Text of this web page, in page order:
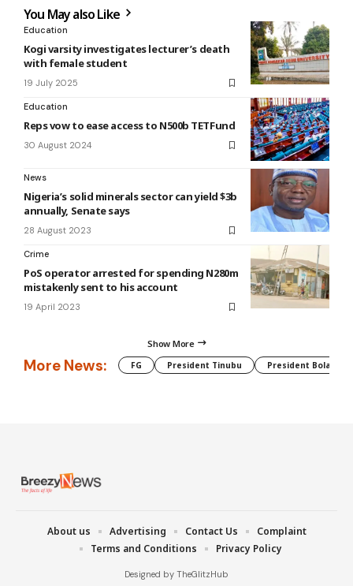
You May also Like
Education
Kogi varsity investigates lecturer’s death
with female student
19 July 2025
Education
Reps vow to ease access to N500b TETFund
30 August 2024
News
Nigeria’s solid minerals sector can yield $3b
annually, Senate says
28 August 2023
Crime
PoS operator arrested for spending N280m
mistakenly sent to his account
19 April 2023
Show More
More News: FG President Tinubu President Bola
Designed by TheGlitzHub
About us Advertising Contact Us
Complaint
Terms and Conditions
Privacy Policy